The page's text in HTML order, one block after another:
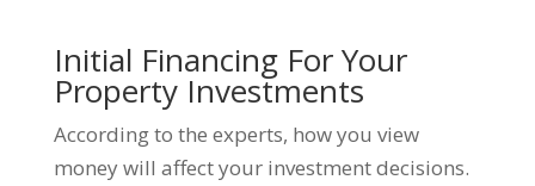
Initial Financing For Your
Property Investments
According to the experts, how you view
money will affect your investment decisions.